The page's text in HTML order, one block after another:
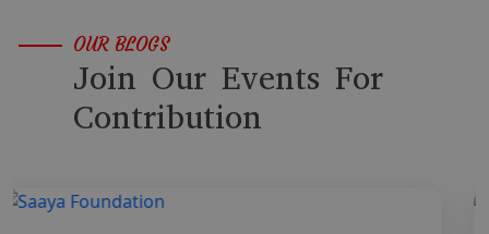
OUR BLOGS
Join Our Events For
Contribution